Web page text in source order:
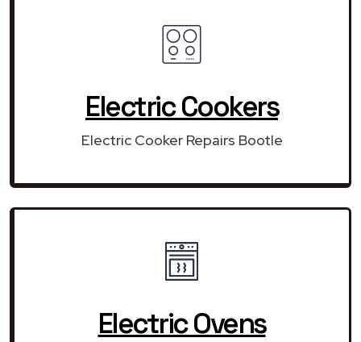
Electric Cookers
Electric Cooker Repairs Bootle
Electric Ovens